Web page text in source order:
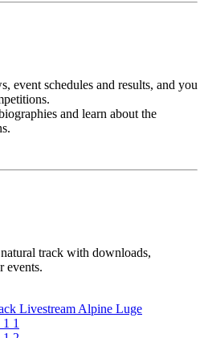
event schedules and results, and you
and learn about the
track with downloads,
events.
Livestream Alpine Luge